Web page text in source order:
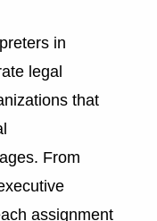
in
legal
that
From
assignment